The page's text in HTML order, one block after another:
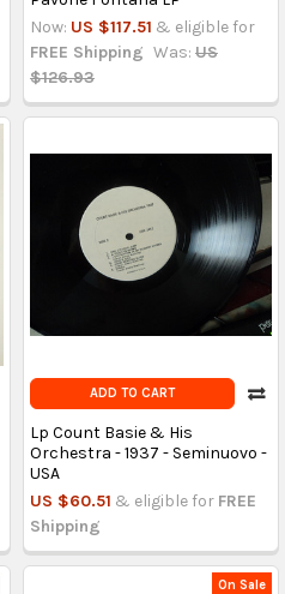
Now: US $117.51 & eligible for
FREE Shipping Was: US
$126.93
ADD TO CART
Lp Count Basie & His
Orchestra - 1937 - Seminuovo -
USA
US $60.51 & eligible for FREE
Shipping
On Sale